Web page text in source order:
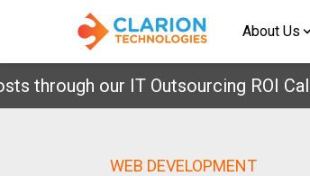
About Us
our IT Outsourcing ROI
WEB DEVELOPMENT